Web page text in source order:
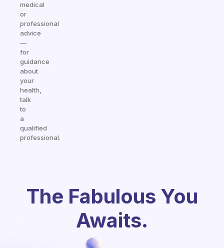
medical
or
professional
advice
—
for
guidance
about
your
health,
talk
to
a
qualified
professional.
The Fabulous You
Awaits.